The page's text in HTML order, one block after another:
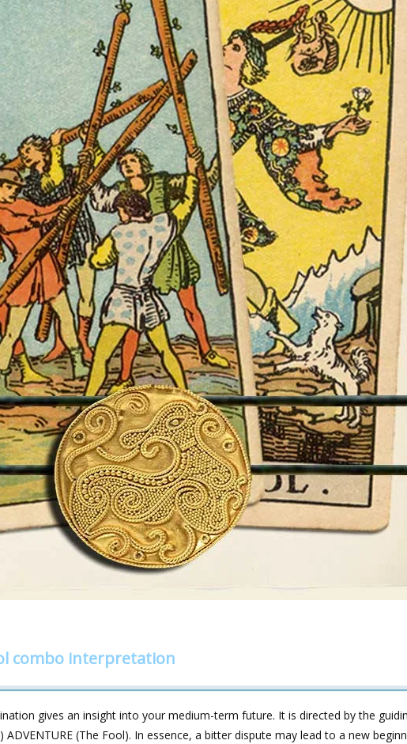
combo interpretation
gives an insight into your medium-term future. It is directed by the
ADVENTURE (The Fool). In essence, a bitter dispute may lead to a new